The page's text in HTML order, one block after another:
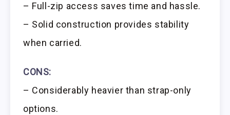
– Full-zip access saves time and hassle.
– Solid construction provides stability
when carried.
CONS:
– Considerably heavier than strap-only
options.